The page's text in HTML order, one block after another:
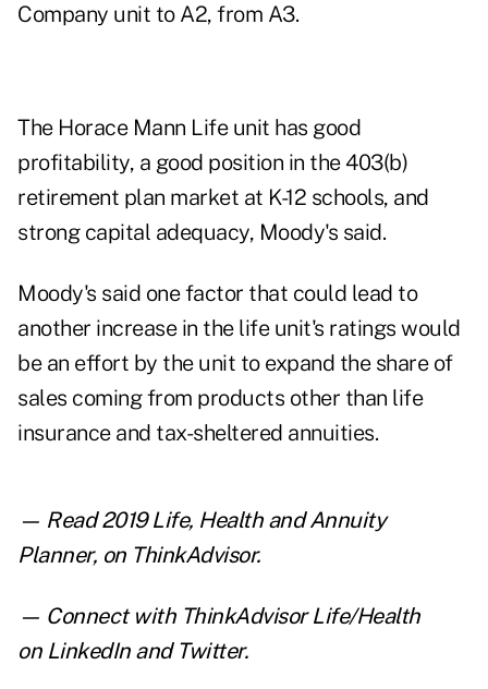
Company unit to A2, from A3.
The Horace Mann Life unit has good
profitability, a good position in the 403(b)
retirement plan market at K-12 schools, and
strong capital adequacy, Moody's said.
Moody's said one factor that could lead to
another increase in the life unit's ratings would
be an effort by the unit to expand the share of
sales coming from products other than life
insurance and tax-sheltered annuities.
— Read2019 Life, Health and Annuity
Planner, on ThinkAdvisor.
— Connect with ThinkAdvisor Life/Health
on LinkedInand Twitter.